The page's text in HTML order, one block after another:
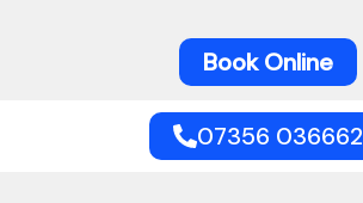
Book Online
07356 036662